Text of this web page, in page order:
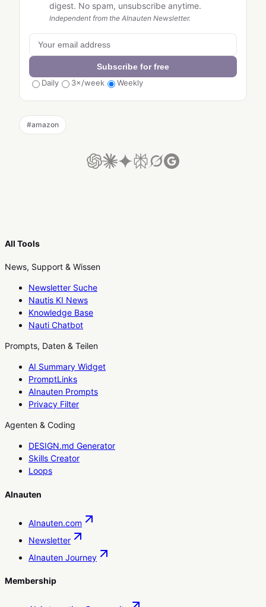
digest. No spam, unsubscribe anytime.
Independent from the AInauten Newsletter.
Subscribe for free
Daily
3×/week Weekly
#amazon
All Tools
News, Support & Wissen
Newsletter Suche
Nautis KI News
Knowledge Base
Nauti Chatbot
Prompts, Daten & Teilen
AI Summary Widget
PromptLinks
AInauten Prompts
Privacy Filter
Agenten & Coding
DESIGN.md Generator
Skills Creator
Loops
AInauten
AInauten.com
Newsletter
AInauten Journey
Membership